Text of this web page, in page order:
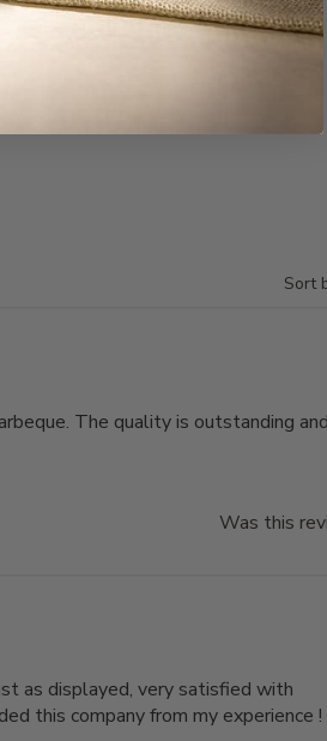
Sort
The quality is outstanding and
Was this
as displayed, very satisfied with
this company from my experience !